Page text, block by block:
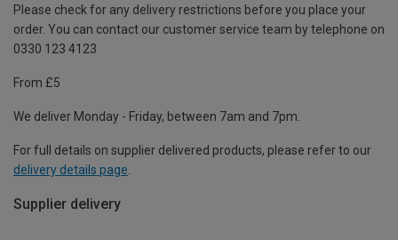
Please check for any delivery restrictions before you place your
order. You can contact our customer service team by telephone on
0330 123 4123
From £5
We deliver Monday - Friday, between 7am and 7pm.
For full details on supplier delivered products, please refer to our
delivery details page
Supplier delivery